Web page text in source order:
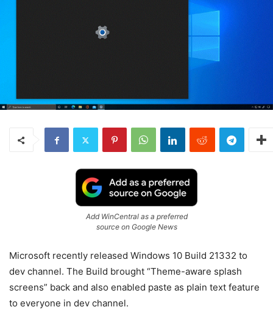
Add WinCentral as a preferred
source on Google News
Microsoft recently released Windows 10 Build 21332 to
dev channel. The Build brought “Theme-aware splash
screens” back and also enabled paste as plain text feature
to everyone in dev channel.